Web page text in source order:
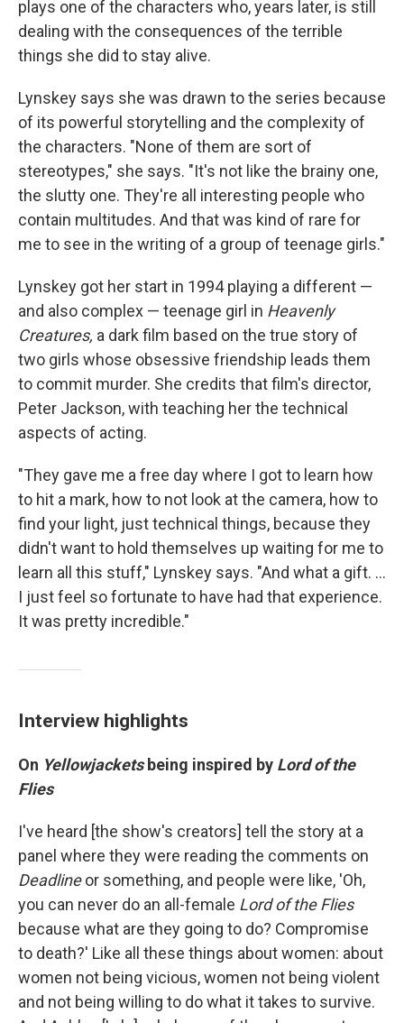
plays one of the characters who, years later, is still
dealing with the consequences of the terrible
things she did to stay alive.
Lynskey says she was drawn to the series because
of its powerful storytelling and the complexity of
the characters. "None of them are sort of
stereotypes," she says. "It's not like the brainy one,
the slutty one. They're all interesting people who
contain multitudes. And that was kind of rare for
me to see in the writing of a group of teenage girls."
Lynskey got her start in 1994 playing a different —
and also complex — teenage girl in Heavenly
Creatures, a dark film based on the true story of
two girls whose obsessive friendship leads them
to commit murder. She credits that film's director,
Peter Jackson, with teaching her the technical
aspects of acting.
"They gave me a free day where I got to learn how
to hit a mark, how to not look at the camera, how to
find your light, just technical things, because they
didn't want to hold themselves up waiting for me to
learn all this stuff," Lynskey says. "And what a gift. ...
I just feel so fortunate to have had that experience.
It was pretty incredible."
Interview highlights
On Yellowjackets being inspired by Lord of the
Flies
I've heard [the show's creators] tell the story at a
panel where they were reading the comments on
Deadlineor something, and people were like, 'Oh,
you can never do an all-female Lord of the Flies
because what are they going to do? Compromise
to death?' Like all these things about women: about
women not being vicious, women not being violent
and not being willing to do what it takes to survive.